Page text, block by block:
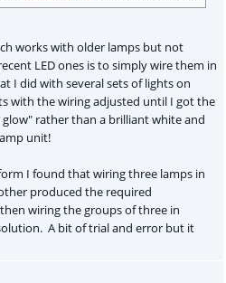
works with older lamps but not
LED ones is to simply wire them in
I did with several sets of lights on
with the wiring adjusted until I got the
rather than a brilliant white and
unit!
I found that wiring three lamps in
produced the required
wiring the groups of three in
A bit of trial and error but it